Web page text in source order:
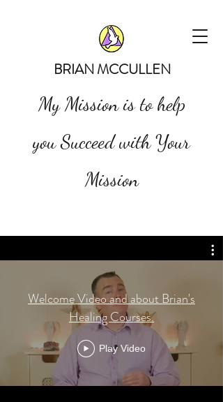
BRIAN MCCULLEN
My Mission is to help
you Succeed with Your
Mission
Welcome Video and about Brian's
Healing Courses.
Play Video